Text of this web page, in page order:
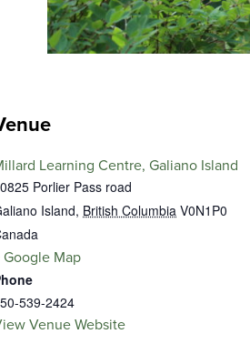
Learning Centre, Galiano Island
Porlier Pass road
Island, British Columbia V0N1P0
Google Map
539-2424
Venue Website